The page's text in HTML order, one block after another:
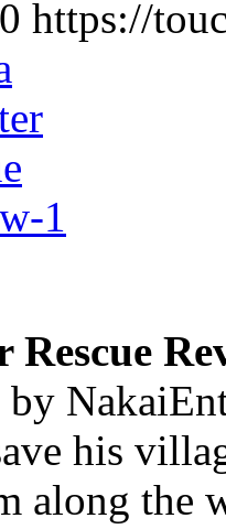
https://
his
along the